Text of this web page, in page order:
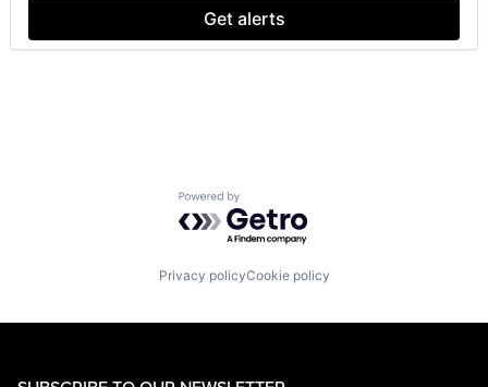
Software Engineering
Get alerts
Powered by Getro.com
Privacy policyCookie policy